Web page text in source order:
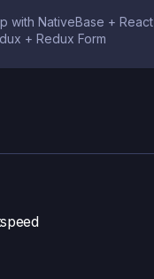
with NativeBase + React
+ Redux Form